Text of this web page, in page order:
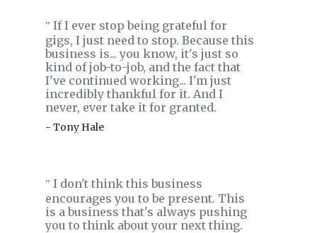
‟ If I ever stop being grateful for
gigs, I just need to stop. Because this
business is... you know, it's just so
kind of job-to-job, and the fact that
I've continued working... I'm just
incredibly thankful for it. And I
never, ever take it for granted.
- Tony Hale
‟ I don't think this business
encourages you to be present. This
is a business that's always pushing
you to think about your next thing.